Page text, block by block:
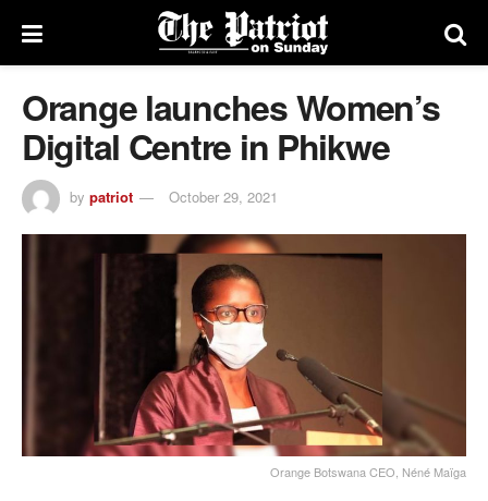
Orange launches Women’s
Digital Centre in Phikwe
by patriot October 29, 2021
Orange Botswana CEO, Néné Maïga